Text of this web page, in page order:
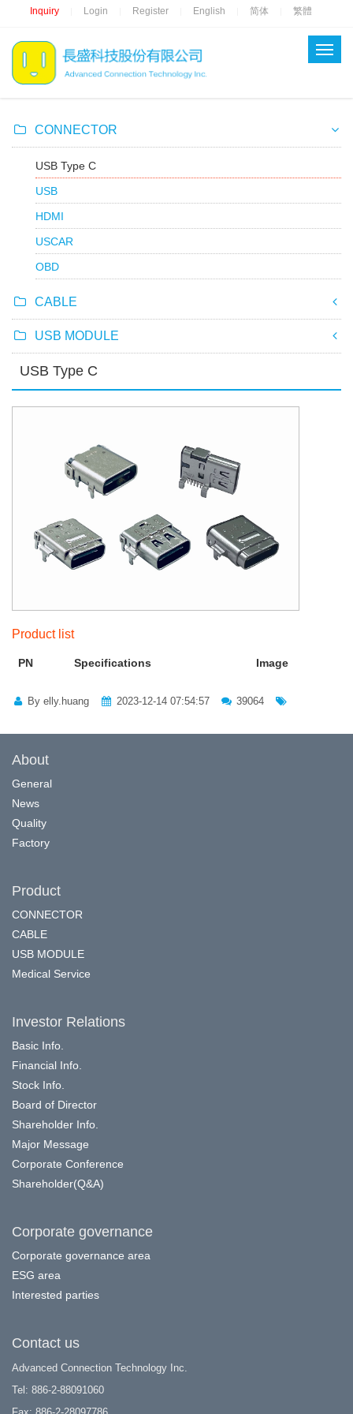
Inquiry Login Register English 简体 繁體
CONNECTOR
USB Type C
USB
HDMI
USCAR
OBD
CABLE
USB MODULE
USB Type C
Product list
PN Specifications Image
By elly.huang 2023-12-14 07:54:57 39064
About
General
News
Quality
Factory
Product
CONNECTOR
CABLE
USB MODULE
Medical Service
Investor Relations
Basic Info.
Financial Info.
Stock Info.
Board of Director
Shareholder Info.
Major Message
Corporate Conference
Shareholder(Q&A)
Corporate governance
Corporate governance area
ESG area
Interested parties
Contact us
Advanced Connection Technology Inc.
Tel: 886-2-88091060